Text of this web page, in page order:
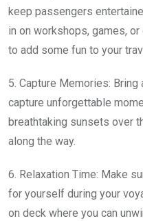
keep passengers
in on workshops, games,
to add some fun to your
5. Capture Memories:
capture unforgettable
breathtaking sunsets over
along the way.
6. Relaxation Time: Make
for yourself during your
on deck where you can